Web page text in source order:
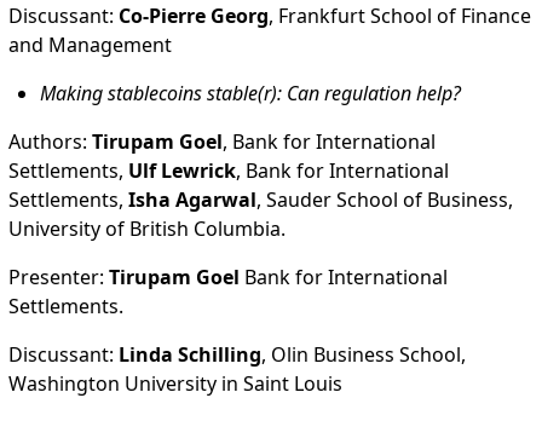
Discussant: Co-Pierre Georg, Frankfurt School of Finance
and Management
Making stablecoins stable(r): Can regulation help?
Authors:Tirupam Goel, Bank for International
Settlements, Ulf Lewrick, Bank for International
Settlements,Isha Agarwal, Sauder School of Business,
University of British Columbia.
Presenter:Tirupam Goel Bank for International
Settlements.
Discussant: Linda Schilling, Olin Business School,
Washington University in Saint Louis